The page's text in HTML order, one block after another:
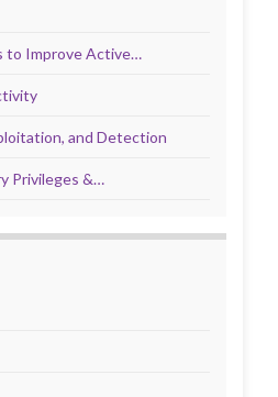
to Improve Active…
and Detection
Privileges &…